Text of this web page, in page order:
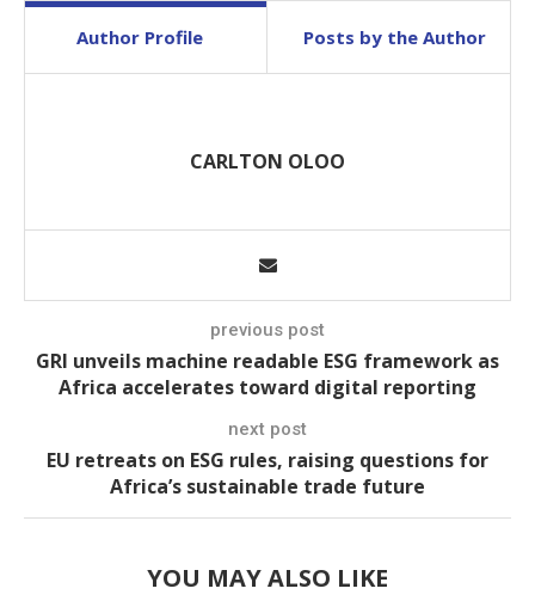
Author Profile Posts by the Author
CARLTON OLOO
previous post
GRI unveils machine readable ESG framework as
Africa accelerates toward digital reporting
next post
EU retreats on ESG rules, raising questions for
Africa’s sustainable trade future
YOU MAY ALSO LIKE